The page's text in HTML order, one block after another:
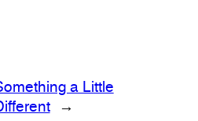
a Little
→